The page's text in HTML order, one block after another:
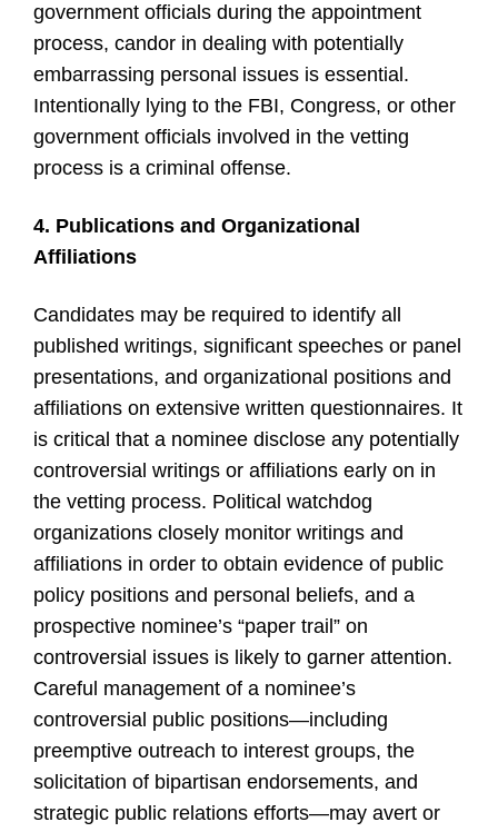
government officials during the appointment
process, candor in dealing with potentially
embarrassing personal issues is essential.
Intentionally lying to the FBI, Congress, or other
government officials involved in the vetting
process is a criminal offense.
4. Publications and Organizational
Affiliations
Candidates may be required to identify all
published writings, significant speeches or panel
presentations, and organizational positions and
affiliations on extensive written questionnaires. It
is critical that a nominee disclose any potentially
controversial writings or affiliations early on in
the vetting process. Political watchdog
organizations closely monitor writings and
affiliations in order to obtain evidence of public
policy positions and personal beliefs, and a
prospective nominee’s “paper trail” on
controversial issues is likely to garner attention.
Careful management of a nominee’s
controversial public positions—including
preemptive outreach to interest groups, the
solicitation of bipartisan endorsements, and
strategic public relations efforts—may avert or